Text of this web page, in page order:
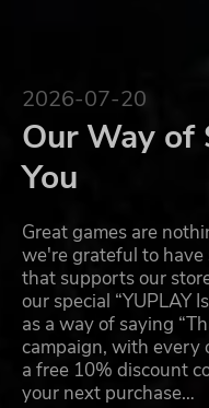
2026-07-20
Our Way of
You
Great games are
we're grateful to
that supports our
our special “YUPLAY
as a way of saying
campaign, with every
a free 10% discount
your next purchase…